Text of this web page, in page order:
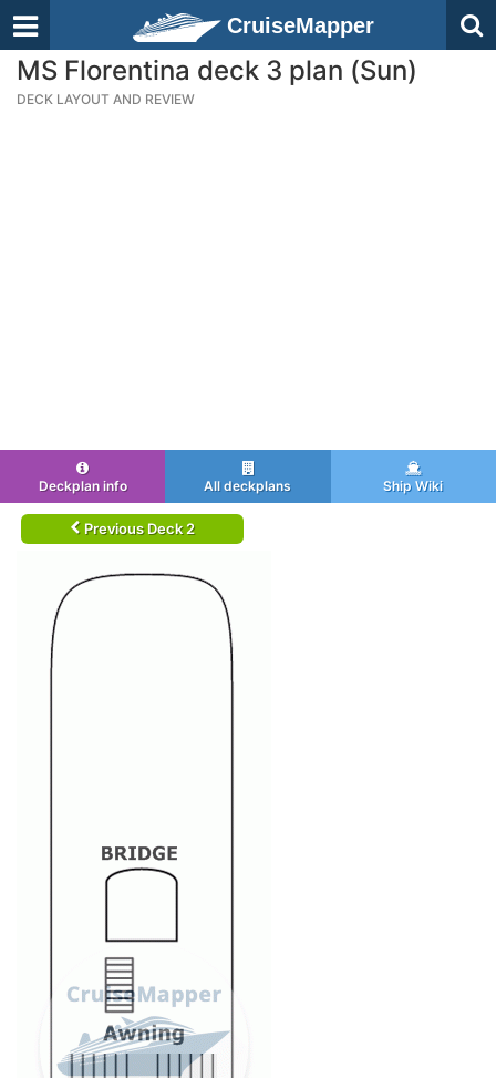
CruiseMapper
MS Florentina deck 3 plan (Sun)
DECK LAYOUT AND REVIEW
Deckplan info All deckplans Ship Wiki
Previous Deck 2